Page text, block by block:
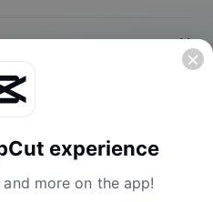
experience
more on the app!